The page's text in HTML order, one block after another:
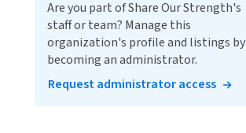
Are you part of Share Our Strength's
staff or team? Manage this
organization's profile and listings by
becoming an administrator.
Request administrator access